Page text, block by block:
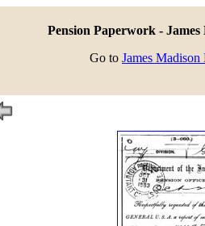
Pension Paperwork -
Go to James